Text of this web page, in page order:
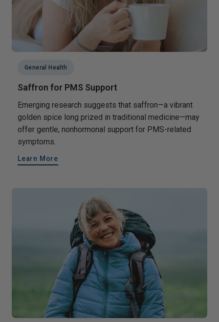
General Health
Saffron for PMS Support
Emerging research suggests that saffron—a vibrant
golden spice long prized in traditional medicine—may
offer gentle, nonhormonal support for PMS-related
symptoms.
Learn More